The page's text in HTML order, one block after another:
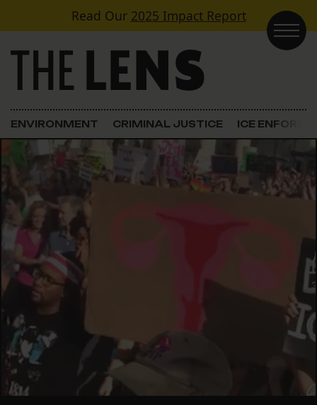
Skip to contentRead Our 2025 Impact Report
Main Navigation
ENVIRONMENT CRIMINAL JUSTICE ICE